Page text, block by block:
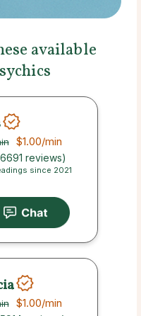
available
$1.00/min
reviews)
since 2021
$1.00/min